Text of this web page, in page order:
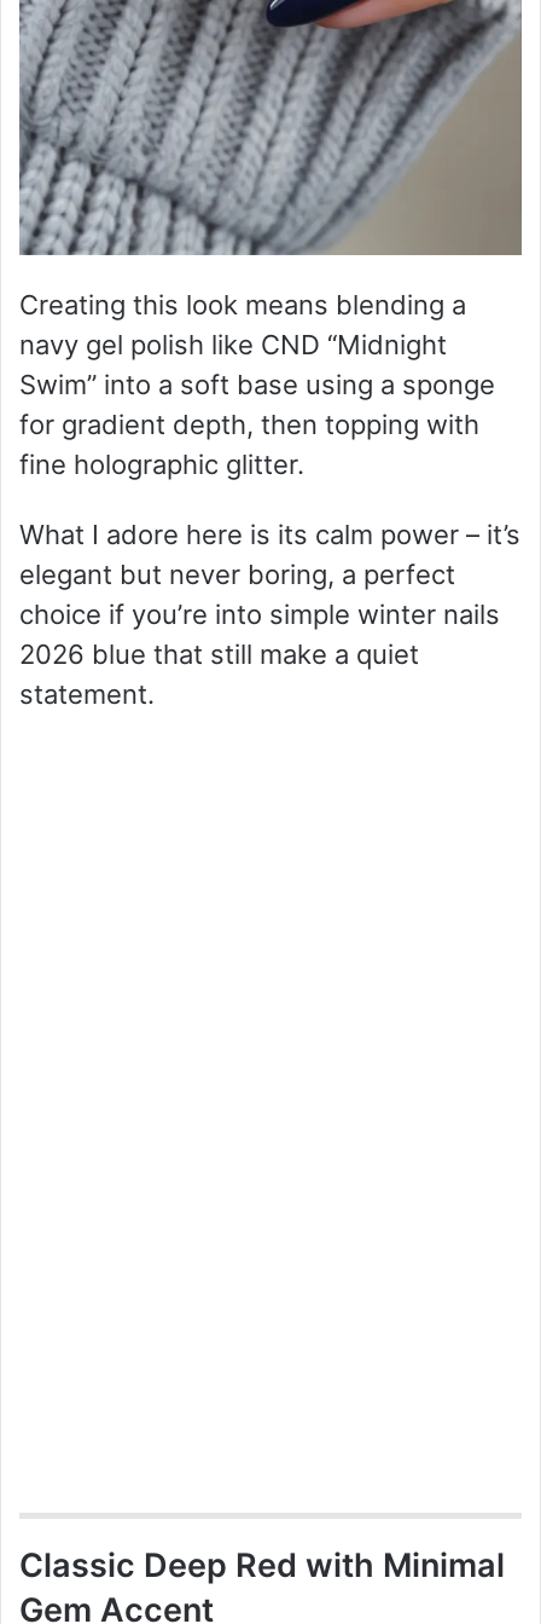
Creating this look means blending a
navy gel polish like CND “Midnight
Swim” into a soft base using a sponge
for gradient depth, then topping with
fine holographic glitter.
What I adore here is its calm power – it’s
elegant but never boring, a perfect
choice if you’re into simple winter nails
2026 blue that still make a quiet
statement.
Classic Deep Red with Minimal
Gem Accent